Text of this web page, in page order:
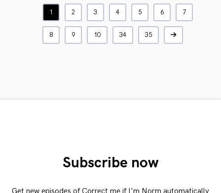
1 2 3 4 5 6 7
8 9 10 34 35
Subscribe now
Get new episodes of Correct me if I'm Norm automatically